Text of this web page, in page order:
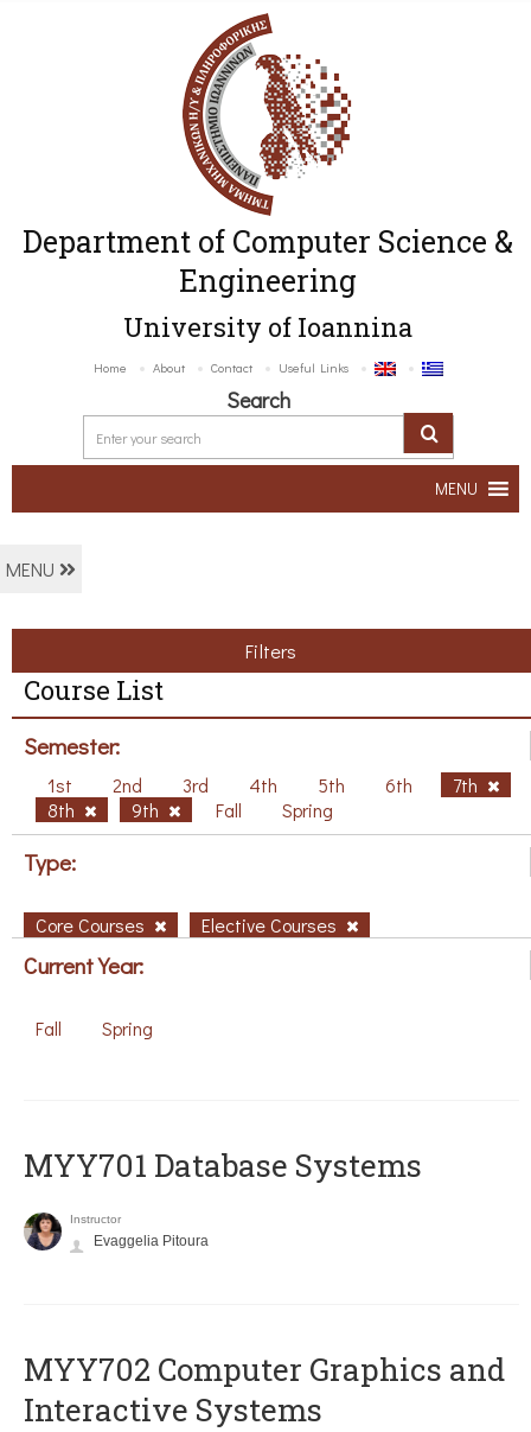
Department of Computer Science &
Engineering
University of Ioannina
Home About Contact Useful Links
Search
MENU
MENU
Filters
Course List
Semester:
1st 2nd 3rd 4th 5th 6th
7th
8th
9th Fall Spring
Type:
Core Courses Elective Courses
Current Year:
Fall Spring
MYY701 Database Systems
Instructor
Evaggelia Pitoura
MYY702 Computer Graphics and
Interactive Systems